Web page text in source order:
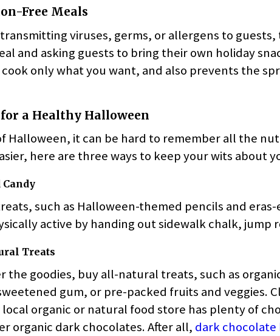
Free Meals
viruses, germs, or allergens to guests,
and asking guests to bring their own holiday
only what you want, and also prevents the
a Healthy Halloween
Halloween, it can be hard to remember all the
here are three ways to keep your wits about
such as Halloween-themed pencils and
active by handing out sidewalk chalk, jump
Treats
the goodies, buy all-natural treats, such as
gum, or pre-packed fruits and veggies.
organic or natural food store has plenty of
organic dark chocolates. After all, dark chocolate